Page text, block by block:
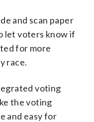
and scan paper
let voters know if
for more
race.
voting
the voting
and easy for